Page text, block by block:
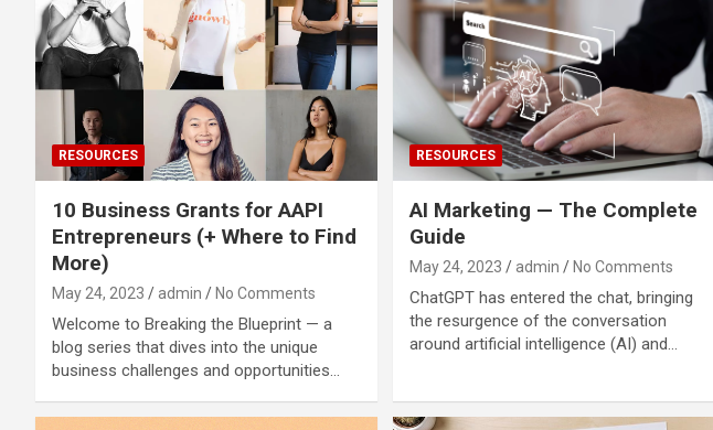
RESOURCES
10 Business Grants for AAPI
Entrepreneurs (+ Where to Find
More)
May 24, 2023 admin No Comments
Welcome to Breaking the Blueprint — a
blog series that dives into the unique
business challenges and opportunities…
RESOURCES
AI Marketing — The Complete
Guide
May 24, 2023 admin No Comments
ChatGPT has entered the chat, bringing
the resurgence of the conversation
around artificial intelligence (AI) and…